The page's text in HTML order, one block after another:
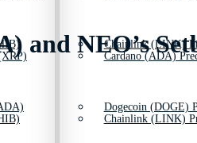
Chainlink (LINK)
Dogecoin (DOGE)
Cardano (ADA)
Chainlink (LINK)
and NEO’s